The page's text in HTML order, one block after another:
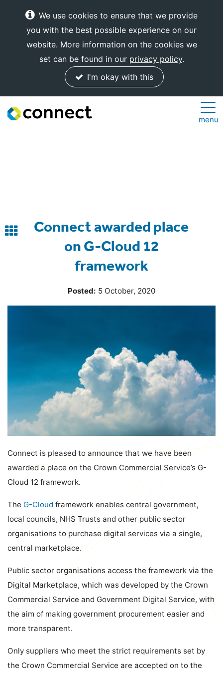
We use cookies to ensure that we provide
you with the best possible experience on our
website. More information on the cookies we
set can be found in our privacy policy.
I'm okay with this
Connect
menu
Connect awarded place
on G-Cloud 12
framework
Back
Posted: 5 October, 2020
Connect is pleased to announce that we have been
awarded a place on the Crown Commercial Service’s G-
Cloud 12 framework.
The G-Cloud framework enables central government,
local councils, NHS Trusts and other public sector
organisations to purchase digital services via a single,
central marketplace.
Public sector organisations access the framework via the
Digital Marketplace, which was developed by the Crown
Commercial Service and Government Digital Service, with
the aim of making government procurement easier and
more transparent.
Only suppliers who meet the strict requirements set by
the Crown Commercial Service are accepted on to the